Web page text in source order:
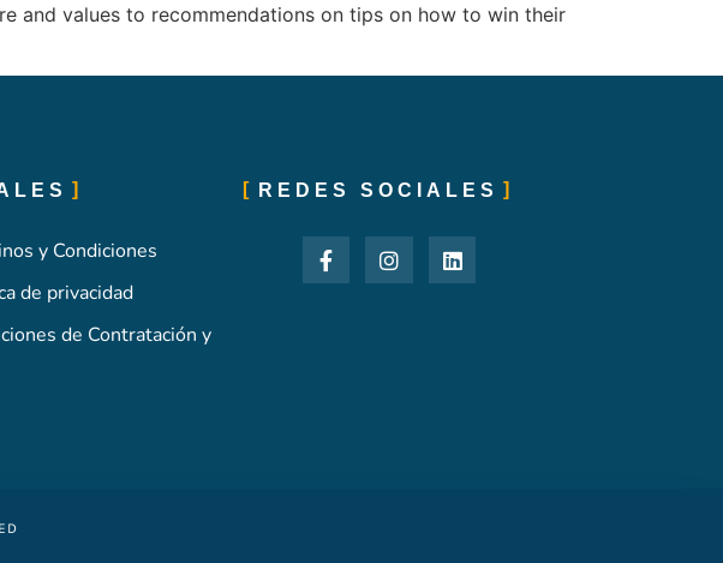
and values to recommendations on tips on how to win their
y Condiciones
de privacidad
de Contratación y
REDES SOCIALES